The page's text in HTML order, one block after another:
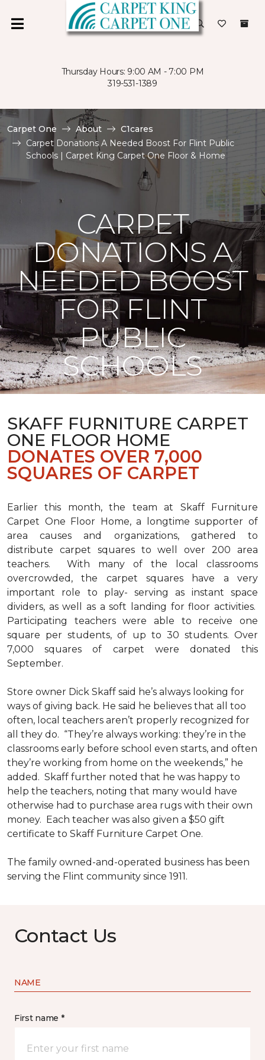
Thursday Hours: 9:00 AM - 7:00 PM
319-531-1389
Carpet One About
C1cares
Carpet Donations A Needed Boost For Flint Public
Schools | Carpet King Carpet One Floor & Home
CARPET
DONATIONS A
NEEDED BOOST
FOR FLINT
PUBLIC
SCHOOLS
SKAFF FURNITURE CARPET
ONE FLOOR HOME
DONATES OVER 7,000
SQUARES OF CARPET
Earlier this month, the team at Skaff Furniture
Carpet One Floor Home, a longtime supporter of
area causes and organizations, gathered to
distribute carpet squares to well over 200 area
teachers. With many of the local classrooms
overcrowded, the carpet squares have a very
important role to play- serving as instant space
dividers, as well as a soft landing for floor activities.
Participating teachers were able to receive one
square per students, of up to 30 students. Over
7,000 squares of carpet were donated this
September.
Store owner Dick Skaff said he’s always looking for
ways of giving back. He said he believes that all too
often, local teachers aren’t properly recognized for
all they do. “They’re always working: they’re in the
classrooms early before school even starts, and often
they’re working from home on the weekends,” he
added. Skaff further noted that he was happy to
help the teachers, noting that many would have
otherwise had to purchase area rugs with their own
money. Each teacher was also given a $50 gift
certificate to Skaff Furniture Carpet One.
The family owned-and-operated business has been
serving the Flint community since 1911.
Contact Us
NAME
First name *